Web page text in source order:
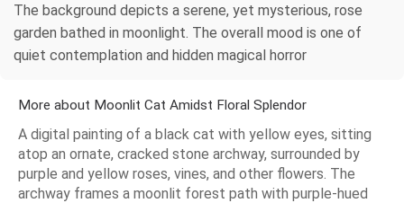
The background depicts a serene, yet mysterious, rose
garden bathed in moonlight. The overall mood is one of
quiet contemplation and hidden magical horror
More about Moonlit Cat Amidst Floral Splendor
A digital painting of a black cat with yellow eyes, sitting
atop an ornate, cracked stone archway, surrounded by
purple and yellow roses, vines, and other flowers. The
archway frames a moonlit forest path with purple-hued